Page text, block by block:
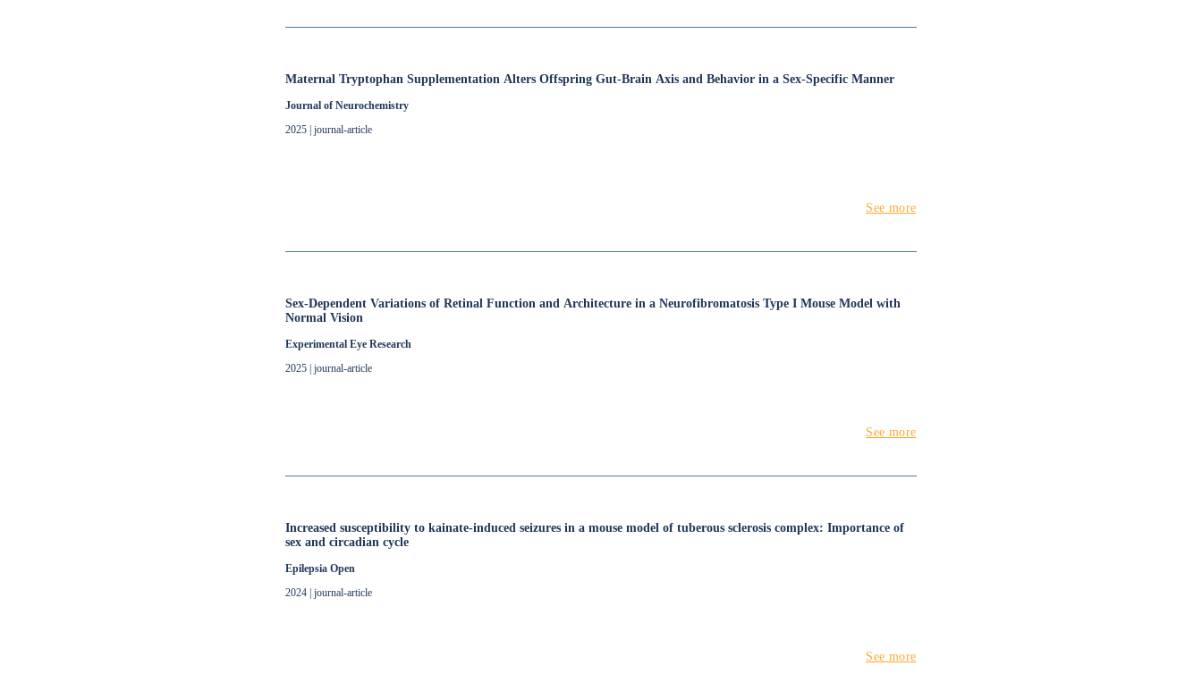
Maternal Tryptophan Supplementation Alters Offspring Gut-Brain Axis and Behavior in a Sex-Specific Manner
Journal of Neurochemistry
2025 | journal-article
See more
Sex-Dependent Variations of Retinal Function and Architecture in a Neurofibromatosis Type I Mouse Model with
Normal Vision
Experimental Eye Research
2025 | journal-article
See more
Increased susceptibility to kainate‐induced seizures in a mouse model of tuberous sclerosis complex: Importance of
sex and circadian cycle
Epilepsia Open
2024 | journal-article
See more